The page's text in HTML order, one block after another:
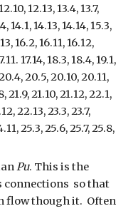
12.13, 13.4, 13.7,
14.1, 14.13, 14.14, 15.3,
16.2, 16.11, 16.12,
17.14, 18.3, 18.4, 19.1,
20.4, 20.5, 20.10, 20.11,
21.9, 21.10, 21.12, 22.1,
22.13, 23.3, 23.7,
25.3, 25.6, 25.7, 25.8,
Pu. This is the
connections so that
though it. Often